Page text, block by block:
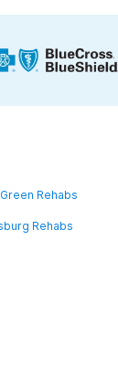
Rehabs
Rehabs